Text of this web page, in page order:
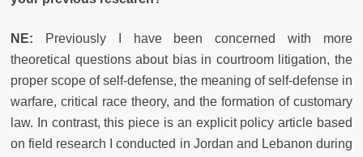
NE:
Previously I have been concerned with more
theoretical questions about bias in courtroom litigation, the
proper scope of self-defense, the meaning of self-defense in
warfare, critical race theory, and the formation of customary
law. In contrast, this piece is an explicit policy article based
on field research I conducted in Jordan and Lebanon during